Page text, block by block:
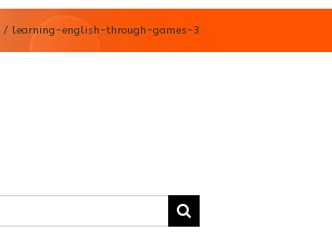
learning-english-through-games-3